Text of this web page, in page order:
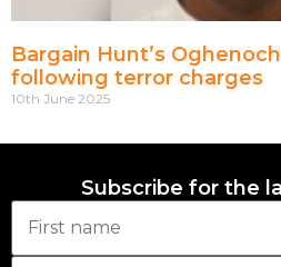
Bargain Hunt’s
following terror charges
10th June 2025
Subscribe for the